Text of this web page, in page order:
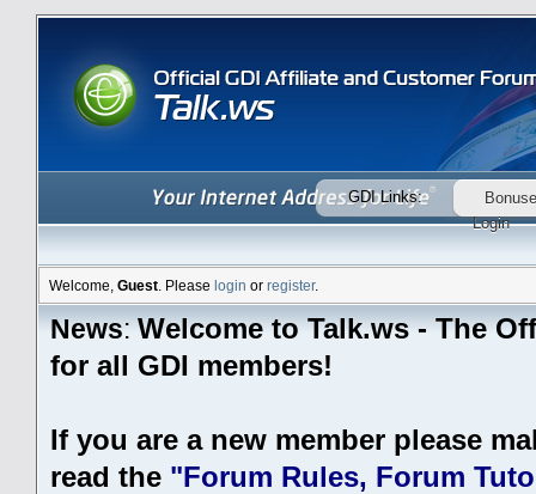
GDI Links:
Login
Welcome, Guest . Please login or register.
News:Welcome to Talk.ws - The
for all GDI members!
If you are a new member please
read the "Forum Rules, Forum